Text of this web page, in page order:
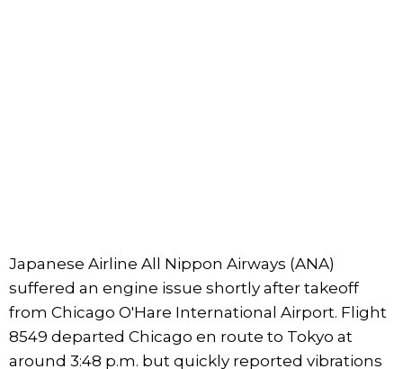
Japanese Airline All Nippon Airways (ANA)
suffered an engine issue shortly after takeoff
from Chicago O'Hare International Airport. Flight
8549 departed Chicago en route to Tokyo at
around 3:48 p.m. but quickly reported vibrations